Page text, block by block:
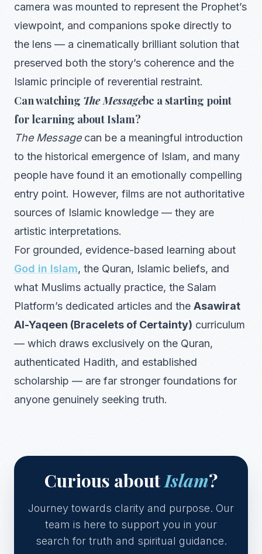
camera was mounted to represent the Prophet’s
viewpoint, and companions spoke directly to
the lens — a cinematically brilliant solution that
preserved both the story’s coherence and the
Islamic principle of reverential restraint.
Can watching The Messagebe a starting point
for learning about Islam?
The Messagecan be a meaningful introduction
to the historical emergence of Islam, and many
people have found it an emotionally compelling
entry point. However, films are not authoritative
sources of Islamic knowledge — they are
artistic interpretations.
For grounded, evidence-based learning about
God in Islam, the Quran, Islamic beliefs, and
what Muslims actually practice, the Salam
Platform’s dedicated articles and the Asawirat
Al-Yaqeen (Bracelets of Certainty) curriculum
— which draws exclusively on the Quran,
authenticated Hadith, and established
scholarship — are far stronger foundations for
anyone genuinely seeking truth.
Curious aboutIslam?
Journey towards clarity and purpose. Our
team is here to support you in your
search for truth and spiritual guidance.